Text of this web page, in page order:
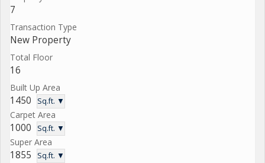
7
Transaction Type
New Property
Total Floor
16
Built Up Area
1450 Sq.ft. ▼
Carpet Area
1000 Sq.ft. ▼
Super Area
1855 Sq.ft. ▼